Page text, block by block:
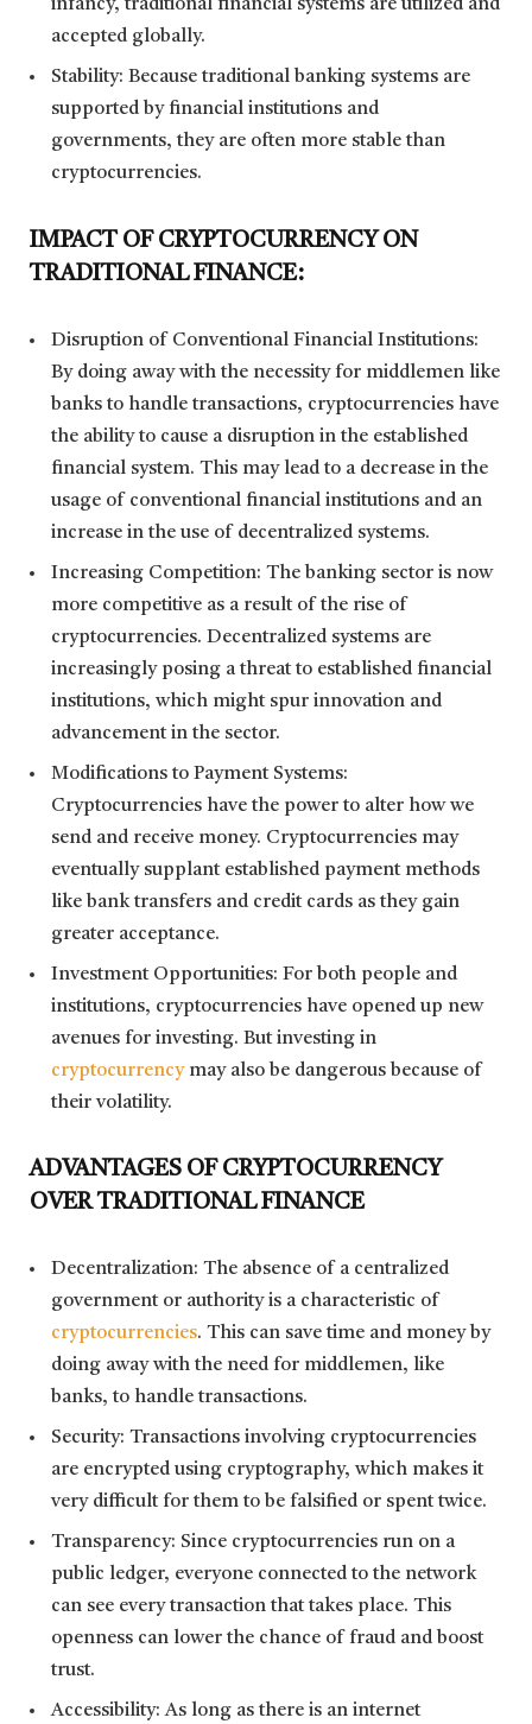
infancy, traditional financial systems are utilized and
accepted globally.
Stability: Because traditional banking systems are
supported by financial institutions and
governments, they are often more stable than
cryptocurrencies.
IMPACT OF CRYPTOCURRENCY ON
TRADITIONAL FINANCE:
Disruption of Conventional Financial Institutions:
By doing away with the necessity for middlemen like
banks to handle transactions, cryptocurrencies have
the ability to cause a disruption in the established
financial system. This may lead to a decrease in the
usage of conventional financial institutions and an
increase in the use of decentralized systems.
Increasing Competition: The banking sector is now
more competitive as a result of the rise of
cryptocurrencies. Decentralized systems are
increasingly posing a threat to established financial
institutions, which might spur innovation and
advancement in the sector.
Modifications to Payment Systems:
Cryptocurrencies have the power to alter how we
send and receive money. Cryptocurrencies may
eventually supplant established payment methods
like bank transfers and credit cards as they gain
greater acceptance.
Investment Opportunities: For both people and
institutions, cryptocurrencies have opened up new
avenues for investing. But investing in
cryptocurrencymay also be dangerous because of
their volatility.
ADVANTAGES OF CRYPTOCURRENCY
OVER TRADITIONAL FINANCE
Decentralization: The absence of a centralized
government or authority is a characteristic of
cryptocurrencies. This can save time and money by
doing away with the need for middlemen, like
banks, to handle transactions.
Security: Transactions involving cryptocurrencies
are encrypted using cryptography, which makes it
very difficult for them to be falsified or spent twice.
Transparency: Since cryptocurrencies run on a
public ledger, everyone connected to the network
can see every transaction that takes place. This
openness can lower the chance of fraud and boost
trust.
Accessibility: As long as there is an internet